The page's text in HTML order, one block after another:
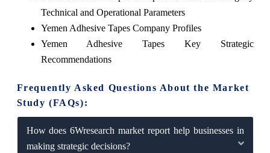
Technical and Operational Parameters
Yemen Adhesive Tapes Company Profiles
Yemen Adhesive Tapes Key Strategic
Recommendations
Frequently Asked Questions About the Market
Study (FAQs):
How does 6Wresearch market report help businesses in
making strategic decisions?